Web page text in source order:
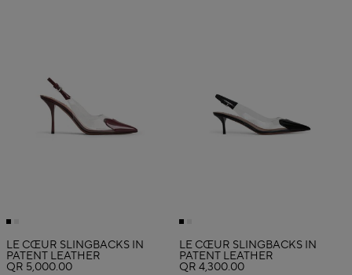
LE CŒUR SLINGBACKS IN
PATENT LEATHER
QR 5,000.00
LE CŒUR SLINGBACKS IN
PATENT LEATHER
QR 4,300.00